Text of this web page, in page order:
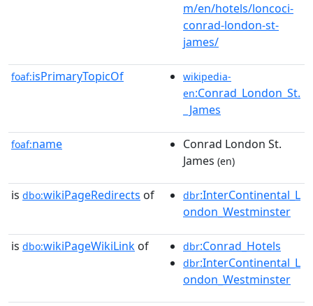
m/en/hotels/loncoci-
conrad-london-st-
james/
foaf:isPrimaryTopicOf
wikipedia-
en:Conrad_London_St.
_James
foaf:name
Conrad London St.
James (en)
is dbo:wikiPageRedirects of dbr:InterContinental_L
ondon_Westminster
is dbo:wikiPageWikiLink of dbr:Conrad_Hotels
dbr:InterContinental_L
ondon_Westminster